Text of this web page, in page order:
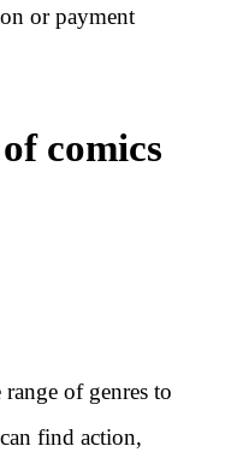
or payment
comics
of genres to
find action,